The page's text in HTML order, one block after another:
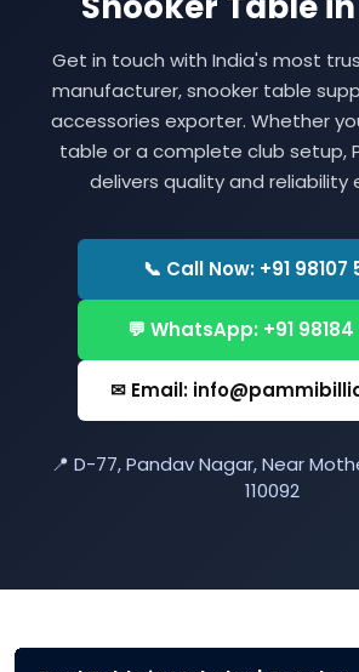
Get in touch with India's most
manufacturer, snooker table
accessories exporter. Whether
table or a complete club setup,
delivers quality and reliability
📞 Call Now: +91 98107
💬 WhatsApp: +91 98184
✉ Email:
📍 D-77, Pandav Nagar, Near
110092